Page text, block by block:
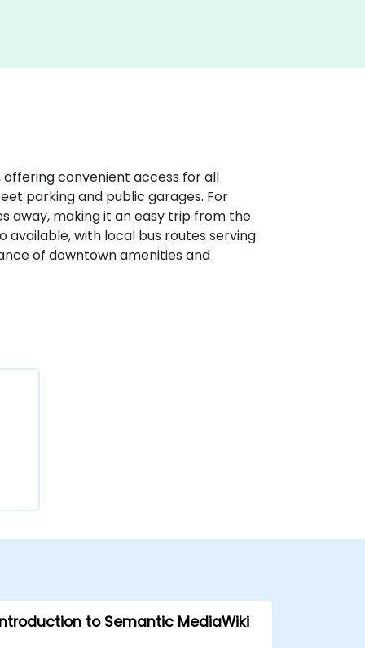
convenient access for all
parking and public garages. For
away, making it an easy trip from the
available, with local bus routes serving
of downtown amenities and
to Semantic MediaWiki